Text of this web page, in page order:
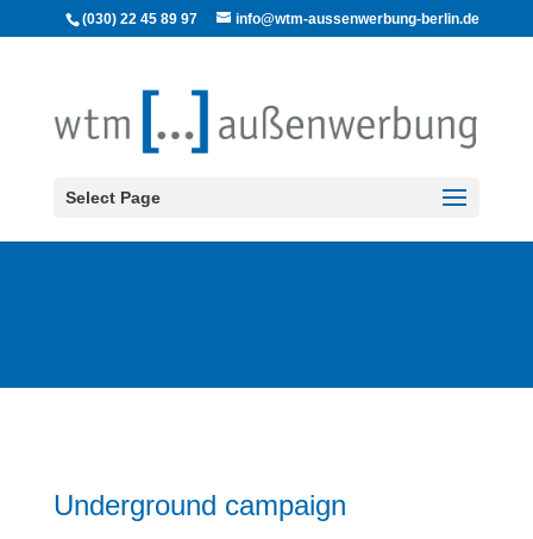
(030) 22 45 89 97 info@wtm-aussenwerbung-berlin.de
Select Page
Underground campaign